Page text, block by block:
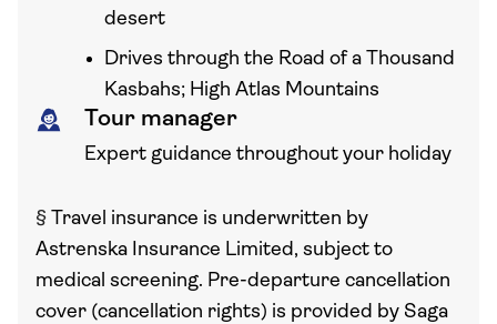
desert
Drives through the Road of a Thousand
Kasbahs; High Atlas Mountains
Tour manager
Expert guidance throughout your holiday
§ Travel insurance is underwritten by
Astrenska Insurance Limited, subject to
medical screening. Pre-departure cancellation
cover (cancellation rights) is provided by Saga